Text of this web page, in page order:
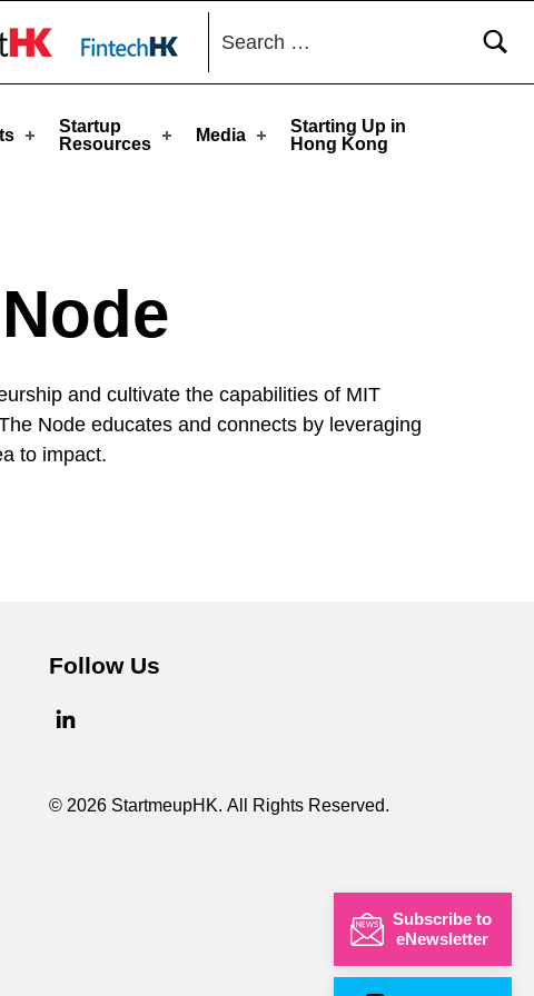
Subscribe to
eNewsletter
Startup
Resources
Media
Starting Up in
Hong Kong
Search for:
and cultivate the capabilities of MIT
Node educates and connects by leveraging
to impact.
Follow Us
© 2026 StartmeupHK. All Rights Reserved.